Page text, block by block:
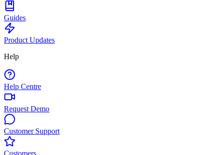
Guides
Product Updates
Help
Help Centre
Request Demo
Customer Support
Customers